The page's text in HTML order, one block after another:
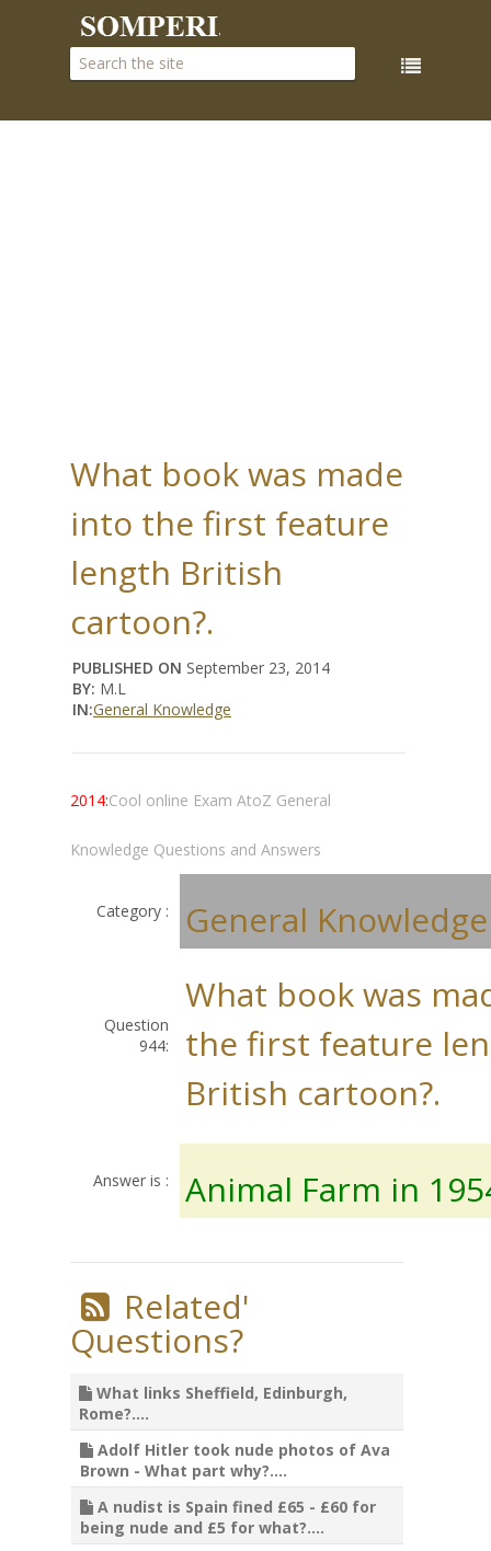
What book was made
into the first feature
length British
cartoon?.
PUBLISHED ON September 23, 2014
BY: M.L
IN:General Knowledge
2014:Cool online Exam AtoZ General
Knowledge Questions and Answers
Category : General Knowledge
Question
944:
What book was
the first feature
British cartoon?.
Answer is : Animal Farm in
Related'
Questions?
What links Sheffield, Edinburgh,
Rome?....
Adolf Hitler took nude photos of Ava
Brown - What part why?....
A nudist is Spain fined £65 - £60 for
being nude and £5 for what?....